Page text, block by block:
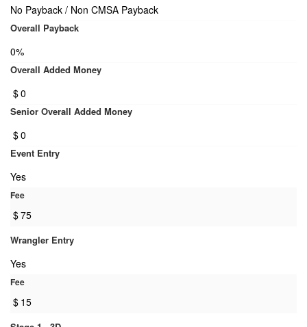
No Payback / Non CMSA Payback
Overall Payback
0%
Overall Added Money
$0
Senior Overall Added Money
$0
Event Entry
Yes
Fee
$75
Wrangler Entry
Yes
Fee
$ 15